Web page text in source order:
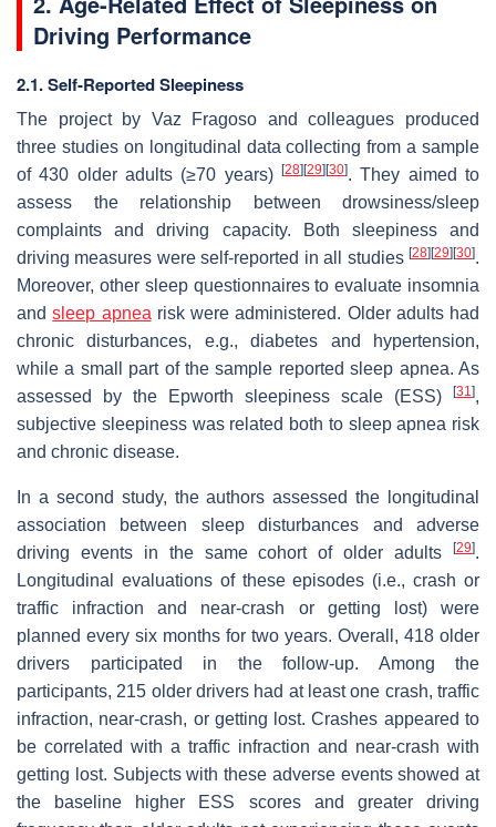
Driving Performance
2.1. Self-Reported Sleepiness
The project by Vaz Fragoso and colleagues produced
three studies on longitudinal data collecting from a sample
of 430 older adults (≥70 years)
[28] [29] [30]. They aimed to
assess the relationship between drowsiness/sleep
complaints and driving capacity. Both sleepiness and
driving measures were self-reported in all studies [28] [29] [30].
Moreover, other sleep questionnaires to evaluate insomnia
andsleep apnea risk were administered. Older adults had
chronic disturbances, e.g., diabetes and hypertension,
while a small part of the sample reported sleep apnea. As
assessed by the Epworth sleepiness scale (ESS)
[31],
subjective sleepiness was related both to sleep apnea risk
and chronic disease.
In a second study, the authors assessed the longitudinal
association between sleep disturbances and adverse
driving events in the same cohort of older adults
[29].
Longitudinal evaluations of these episodes (i.e., crash or
traffic infraction and near-crash or getting lost) were
planned every six months for two years. Overall, 418 older
drivers participated in the follow-up. Among the
participants, 215 older drivers had at least one crash, traffic
infraction, near-crash, or getting lost. Crashes appeared to
be correlated with a traffic infraction and near-crash with
getting lost. Subjects with these adverse events showed at
the baseline higher ESS scores and greater driving